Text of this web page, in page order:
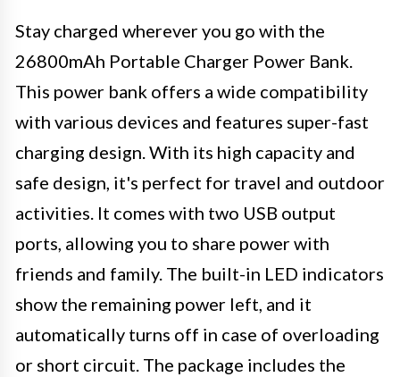
Stay charged wherever you go with the
26800mAh Portable Charger Power Bank.
This power bank offers a wide compatibility
with various devices and features super-fast
charging design. With its high capacity and
safe design, it's perfect for travel and outdoor
activities. It comes with two USB output
ports, allowing you to share power with
friends and family. The built-in LED indicators
show the remaining power left, and it
automatically turns off in case of overloading
or short circuit. The package includes the